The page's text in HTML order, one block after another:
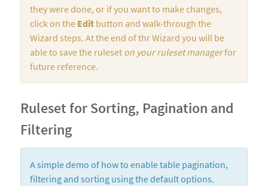
they were done, or if you want to make changes,
click on the Edit button and walk-through the
Wizard steps. At the end of thr Wizard you will be
able to save the ruleset on your ruleset managerfor
future reference.
Ruleset for Sorting, Pagination and
Filtering
A simple demo of how to enable table pagination,
filtering and sorting using the default options.